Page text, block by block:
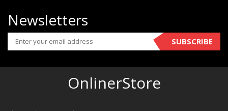
Newsletters
SUBSCRIBE
OnlinerStore